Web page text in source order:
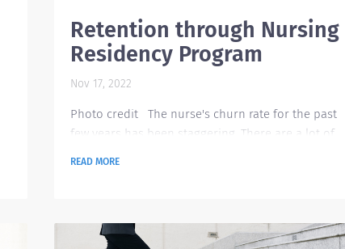
Retention through Nursing
Residency Program
Nov 17, 2022
Photo credit The nurse's churn rate for the past
few years has been staggering. There are a lot of
leadership in their current company, and poor
READ MORE